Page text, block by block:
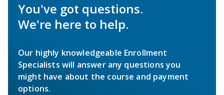
You've got questions.
We're here to help.
Our highly knowledgeable Enrollment
Specialists will answer any questions you
might have about the course and payment
options.